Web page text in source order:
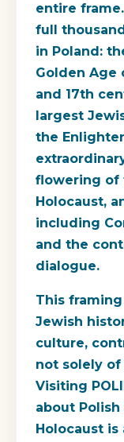
entire
full
in Poland:
Golden Age
and 17th
largest
the
flowering of
Holocaust,
including
and the
dialogue.
This
Jewish
culture,
not solely
Visiting
about
Holocaust